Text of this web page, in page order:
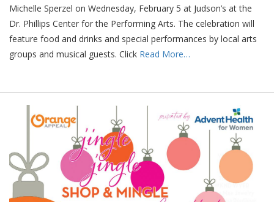
Michelle Sperzel on Wednesday, February 5 at Judson’s at the
Dr. Phillips Center for the Performing Arts. The celebration will
feature food and drinks and special performances by local arts
groups and musical guests. Click Read More…